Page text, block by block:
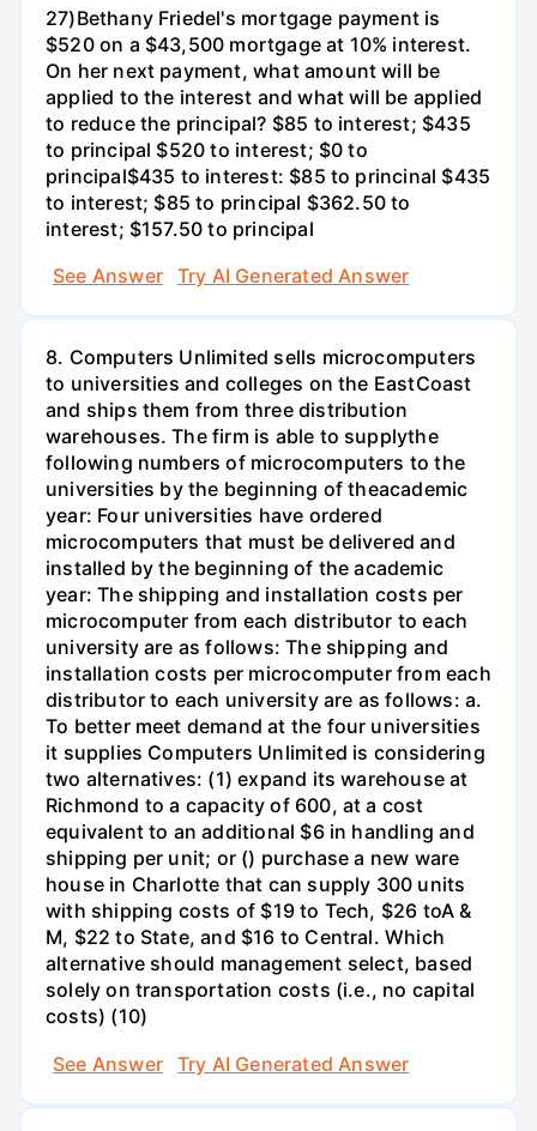
27)Bethany Friedel's mortgage payment is
$520 on a $43,500 mortgage at 10% interest.
On her next payment, what amount will be
applied to the interest and what will be applied
to reduce the principal? $85 to interest; $435
to principal $520 to interest; $0 to
principal$435 to interest: $85 to princinal $435
to interest; $85 to principal $362.50 to
interest; $157.50 to principal
See Answer
Try AI Generated Answer
8. Computers Unlimited sells microcomputers
to universities and colleges on the EastCoast
and ships them from three distribution
warehouses. The firm is able to supplythe
following numbers of microcomputers to the
universities by the beginning of theacademic
year: Four universities have ordered
microcomputers that must be delivered and
installed by the beginning of the academic
year: The shipping and installation costs per
microcomputer from each distributor to each
university are as follows: The shipping and
installation costs per microcomputer from each
distributor to each university are as follows: a.
To better meet demand at the four universities
it supplies Computers Unlimited is considering
two alternatives: (1) expand its warehouse at
Richmond to a capacity of 600, at a cost
equivalent to an additional $6 in handling and
shipping per unit; or () purchase a new ware
house in Charlotte that can supply 300 units
with shipping costs of $19 to Tech, $26 toA &
M, $22 to State, and $16 to Central. Which
alternative should management select, based
solely on transportation costs (i.e., no capital
costs) (10)
See Answer
Try AI Generated Answer